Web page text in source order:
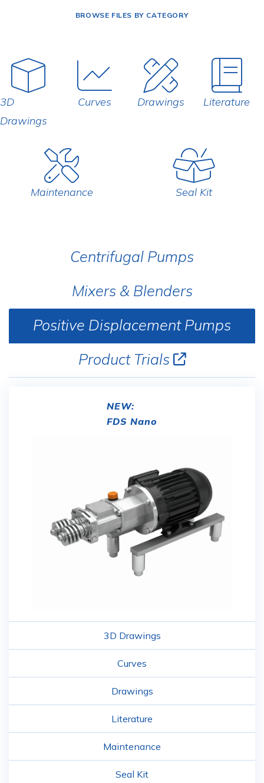
BROWSE FILES BY CATEGORY
3D
Drawings
Curves Drawings Literature
Maintenance Seal Kit
Centrifugal Pumps
Mixers & Blenders
Positive Displacement Pumps
Product Trials
NEW:
FDS Nano
3D Drawings
Curves
Drawings
Literature
Maintenance
Seal Kit